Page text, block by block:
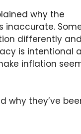
why the
inaccurate.
differently
is intentional
inflation
why they’ve